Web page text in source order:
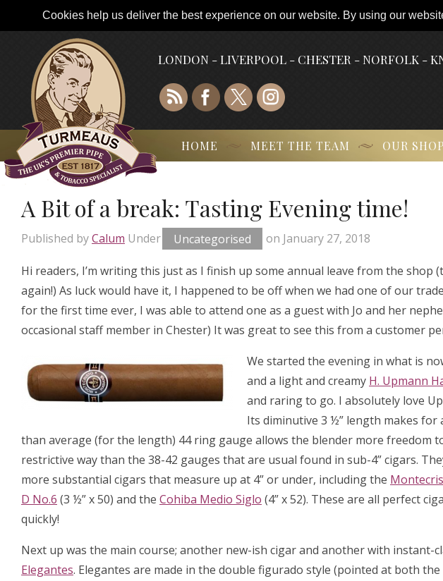
Cookies help us deliver the best experience on our website. By using our
LONDON - LIVERPOOL - CHESTER - NORFOLK -
HOME MEET THE TEAM OUR
A Bit of a break: Tasting Evening time!
Published byCalum Under Uncategorised on January 27, 2018
Hi readers, I’m writing this just as I finish up some annual leave from the shop
again!) As luck would have it, I happened to be off when we had one of our
for the first time ever, I was able to attend one as a guest with Jo and her
occasional staff member in Chester) It was great to see this from a customer
We started the evening in what is
and a light and creamy H. Upmann
and raring to go. I absolutely love
Its diminutive 3 ½” length makes
than average (for the length) 44 ring gauge allows the blender more freedom
restrictive way than the 38-42 gauges that are usual found in sub-4” cigars.
more substantial cigars that measure up at 4” or under, including the
D No.6 (3 ½” x 50) and the Cohiba Medio Siglo (4” x 52). These are all perfect
quickly!
Next up was the main course; another new-ish cigar and another with instant-
Elegantes. Elegantes are made in the double figurado style (pointed at both the